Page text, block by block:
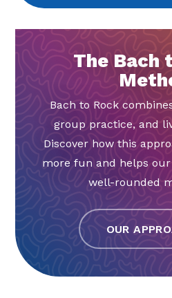
The Bach
Bach to Rock
group practice, and
Discover how this
more fun and helps
well-rounded
OUR